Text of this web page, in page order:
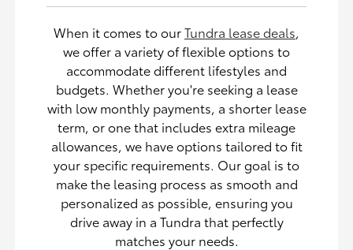
When it comes to ourTundra lease deals,
we offer a variety of flexible options to
accommodate different lifestyles and
budgets. Whether you're seeking a lease
with low monthly payments, a shorter lease
term, or one that includes extra mileage
allowances, we have options tailored to fit
your specific requirements. Our goal is to
make the leasing process as smooth and
personalized as possible, ensuring you
drive away in a Tundra that perfectly
matches your needs.